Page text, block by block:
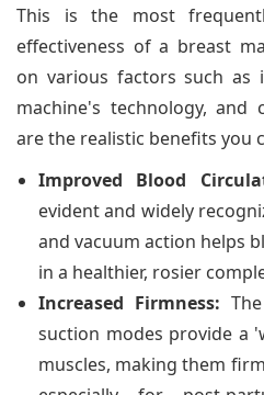
This is the most
effectiveness of a breast
on various factors such as
machine's technology, and
are the realistic benefits you
Improved Blood
evident and widely
and vacuum action helps
in a healthier, rosier
Increased Firmness:
suction modes provide a
muscles, making them